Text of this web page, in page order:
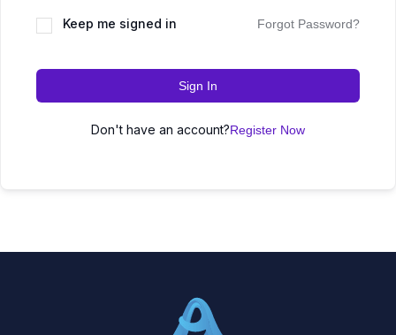
Keep me signed in Forgot Password?
Sign In
Don't have an account?Register Now